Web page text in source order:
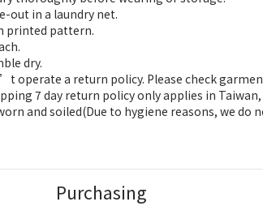
out in a laundry net.
printed pattern.
dry.
operate a return policy. Please check
7 day return policy only applies in
and soiled(Due to hygiene reasons, we do
Purchasing